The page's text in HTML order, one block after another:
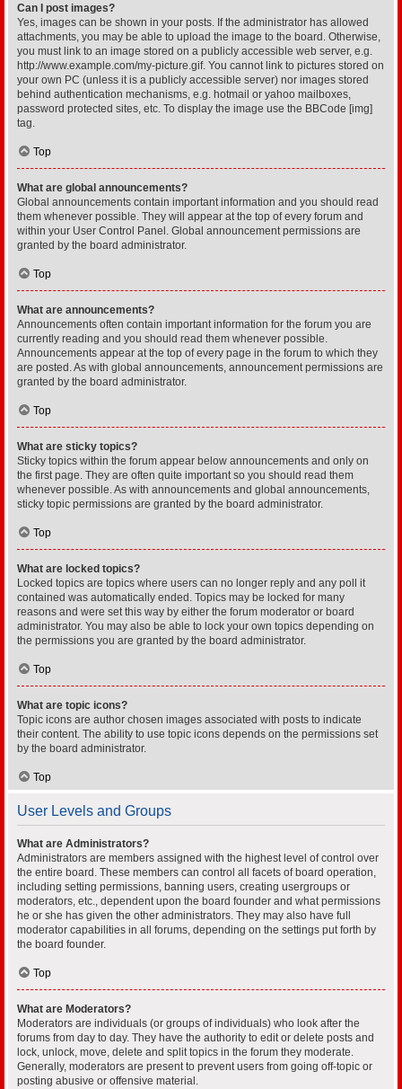
Can I post images?
Yes, images can be shown in your posts. If the administrator has allowed
attachments, you may be able to upload the image to the board. Otherwise,
you must link to an image stored on a publicly accessible web server, e.g.
http://www.example.com/my-picture.gif. You cannot link to pictures stored on
your own PC (unless it is a publicly accessible server) nor images stored
behind authentication mechanisms, e.g. hotmail or yahoo mailboxes,
password protected sites, etc. To display the image use the BBCode [img]
tag.
Top
What are global announcements?
Global announcements contain important information and you should read
them whenever possible. They will appear at the top of every forum and
within your User Control Panel. Global announcement permissions are
granted by the board administrator.
Top
What are announcements?
Announcements often contain important information for the forum you are
currently reading and you should read them whenever possible.
Announcements appear at the top of every page in the forum to which they
are posted. As with global announcements, announcement permissions are
granted by the board administrator.
Top
What are sticky topics?
Sticky topics within the forum appear below announcements and only on
the first page. They are often quite important so you should read them
whenever possible. As with announcements and global announcements,
sticky topic permissions are granted by the board administrator.
Top
What are locked topics?
Locked topics are topics where users can no longer reply and any poll it
contained was automatically ended. Topics may be locked for many
reasons and were set this way by either the forum moderator or board
administrator. You may also be able to lock your own topics depending on
the permissions you are granted by the board administrator.
Top
What are topic icons?
Topic icons are author chosen images associated with posts to indicate
their content. The ability to use topic icons depends on the permissions set
by the board administrator.
Top
User Levels and Groups
What are Administrators?
Administrators are members assigned with the highest level of control over
the entire board. These members can control all facets of board operation,
including setting permissions, banning users, creating usergroups or
moderators, etc., dependent upon the board founder and what permissions
he or she has given the other administrators. They may also have full
moderator capabilities in all forums, depending on the settings put forth by
the board founder.
Top
What are Moderators?
Moderators are individuals (or groups of individuals) who look after the
forums from day to day. They have the authority to edit or delete posts and
lock, unlock, move, delete and split topics in the forum they moderate.
Generally, moderators are present to prevent users from going off-topic or
posting abusive or offensive material.